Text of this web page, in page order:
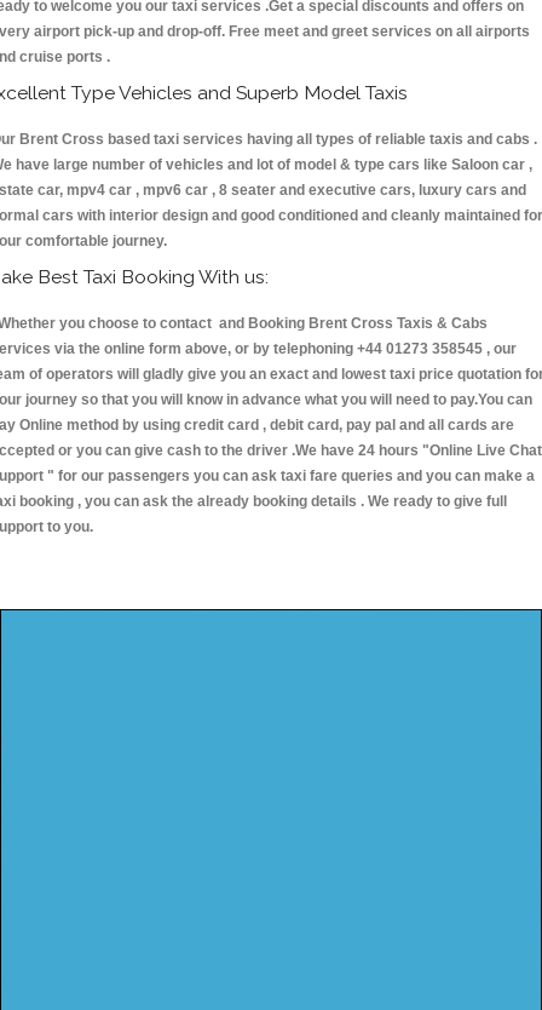
to welcome you our taxi services .Get a special discounts and offers on
airport pick-up and drop-off. Free meet and greet services on all airports
cruise ports .
Type Vehicles and Superb Model Taxis
Brent Cross based taxi services having all types of reliable taxis and cabs .
have large number of vehicles and lot of model & type cars like Saloon car ,
car, mpv4 car , mpv6 car , 8 seater and executive cars, luxury cars and
cars with interior design and good conditioned and cleanly maintained for
comfortable journey.
Best Taxi Booking With us:
you choose to contact and Booking Brent Cross Taxis & Cabs
via the online form above, or by telephoning +44 01273 358545 , our
of operators will gladly give you an exact and lowest taxi price quotation
journey so that you will know in advance what you will need to pay.You can
Online method by using credit card , debit card, pay pal and all cards are
or you can give cash to the driver .We have 24 hours "Online Live Chat
" for our passengers you can ask taxi fare queries and you can make a
booking , you can ask the already booking details . We ready to give full
to you.